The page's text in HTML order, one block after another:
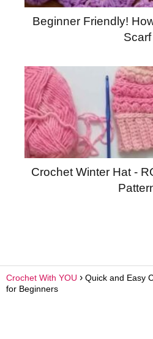
Beginner Friendly!
Scarf
Crochet Winter Hat -
Crochet With YOU
Quick and Easy
for Beginners